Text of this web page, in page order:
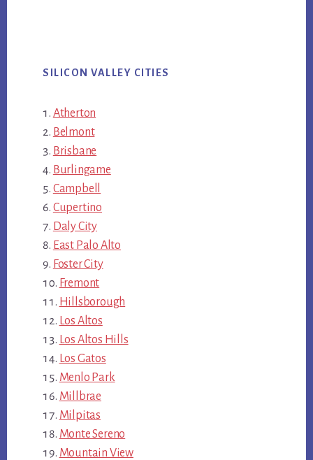
SILICON VALLEY CITIES
Atherton
Belmont
Brisbane
Burlingame
Campbell
Cupertino
Daly City
East Palo Alto
Foster City
Fremont
Hillsborough
Los Altos
Los Altos Hills
Los Gatos
Menlo Park
Millbrae
Milpitas
Monte Sereno
Mountain View